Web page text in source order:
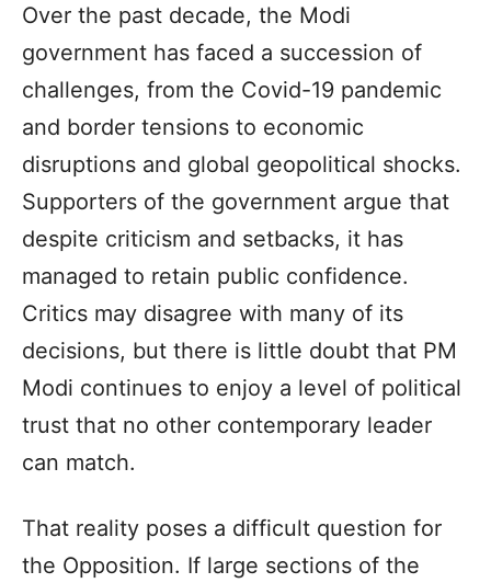
Over the past decade, the Modi
government has faced a succession of
challenges, from the Covid-19 pandemic
and border tensions to economic
disruptions and global geopolitical shocks.
Supporters of the government argue that
despite criticism and setbacks, it has
managed to retain public confidence.
Critics may disagree with many of its
decisions, but there is little doubt that PM
Modi continues to enjoy a level of political
trust that no other contemporary leader
can match.
That reality poses a difficult question for
the Opposition. If large sections of the